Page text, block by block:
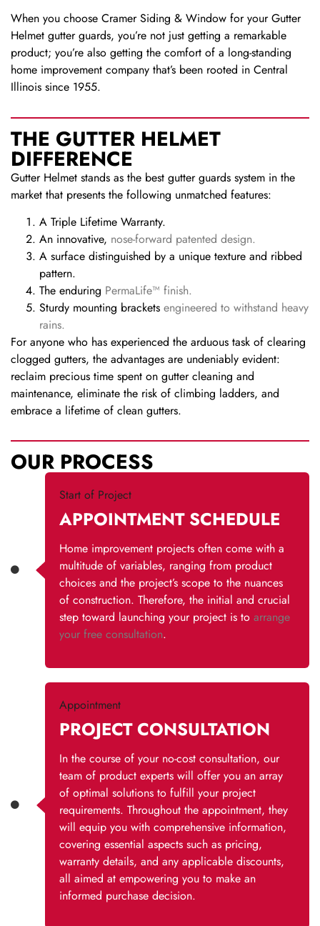
When you choose Cramer Siding & Window for your Gutter
Helmet gutter guards, you’re not just getting a remarkable
product; you’re also getting the comfort of a long-standing
home improvement company that’s been rooted in Central
Illinois since 1955.
THE GUTTER HELMET
DIFFERENCE
Gutter Helmet stands as the best gutter guards system in the
market that presents the following unmatched features:
A Triple Lifetime Warranty.
An innovative, nose-forward patented design.
A surface distinguished by a unique texture and ribbed
pattern.
The enduring PermaLife™ finish.
Sturdy mounting brackets engineered to withstand heavy
rains.
For anyone who has experienced the arduous task of clearing
clogged gutters, the advantages are undeniably evident:
reclaim precious time spent on gutter cleaning and
maintenance, eliminate the risk of climbing ladders, and
embrace a lifetime of clean gutters.
OUR PROCESS
Start of Project
APPOINTMENT SCHEDULE
Home improvement projects often come with a
multitude of variables, ranging from product
choices and the project’s scope to the nuances
of construction. Therefore, the initial and crucial
step toward launching your project is to arrange
your free consultation.
Appointment
PROJECT CONSULTATION
In the course of your no-cost consultation, our
team of product experts will offer you an array
of optimal solutions to fulfill your project
requirements. Throughout the appointment, they
will equip you with comprehensive information,
covering essential aspects such as pricing,
warranty details, and any applicable discounts,
all aimed at empowering you to make an
informed purchase decision.